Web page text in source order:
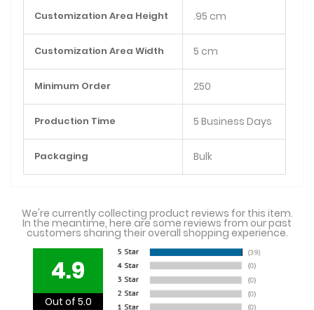
Customization Area Height .95 cm
Customization Area Width 5 cm
Minimum Order 250
Production Time 5 Business Days
Packaging Bulk
We're currently collecting product reviews for this item.
In the meantime, here are some reviews from our past
customers sharing their overall shopping experience.
4.9
Out of 5.0